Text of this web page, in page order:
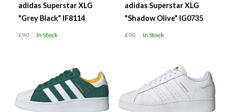
adidas Superstar XLG
"Grey Black" IF8114
£90 In Stock
adidas Superstar XLG
"Shadow Olive" IG0735
£90 In Stock